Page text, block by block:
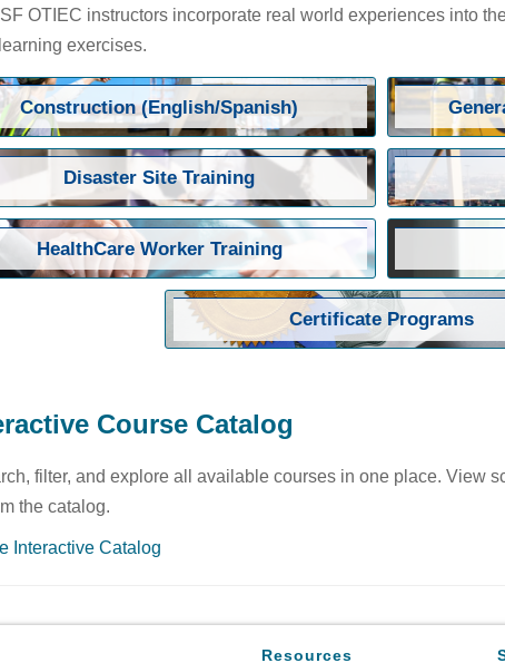
OTIEC instructors incorporate real world experiences into
exercises.
Construction (English/Spanish)
Disaster Site Training
HealthCare Worker Training
Certificate Programs
Course Catalog
filter, and explore all available courses in one place. View
the catalog.
Interactive Catalog
Resources